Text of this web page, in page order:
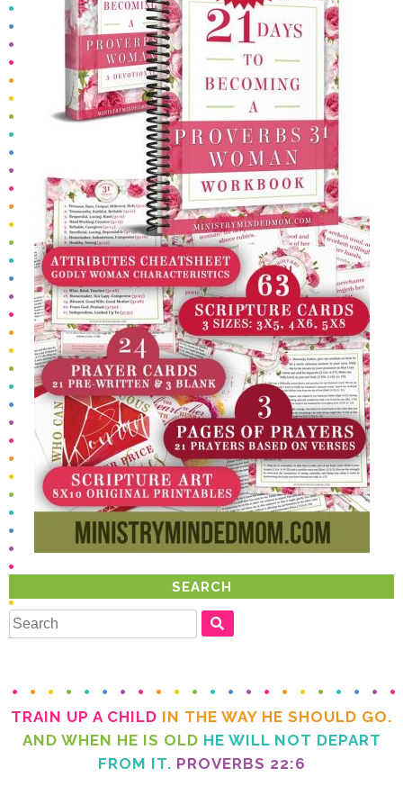
SEARCH
TRAIN UP A CHILD IN THE WAY HE SHOULD GO.
AND WHEN HE IS OLD
FROM IT. PROVERBS 22:6